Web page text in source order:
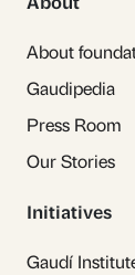
About
Gaudipedia
Press Room
Our Stories
Initiatives
Gaudí